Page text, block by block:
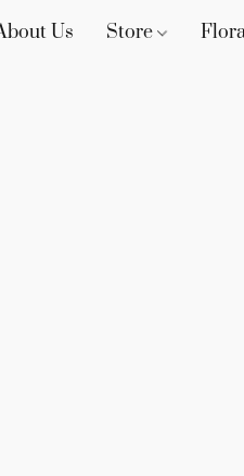
Us Store